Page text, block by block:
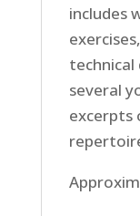
includes
several
excerpts